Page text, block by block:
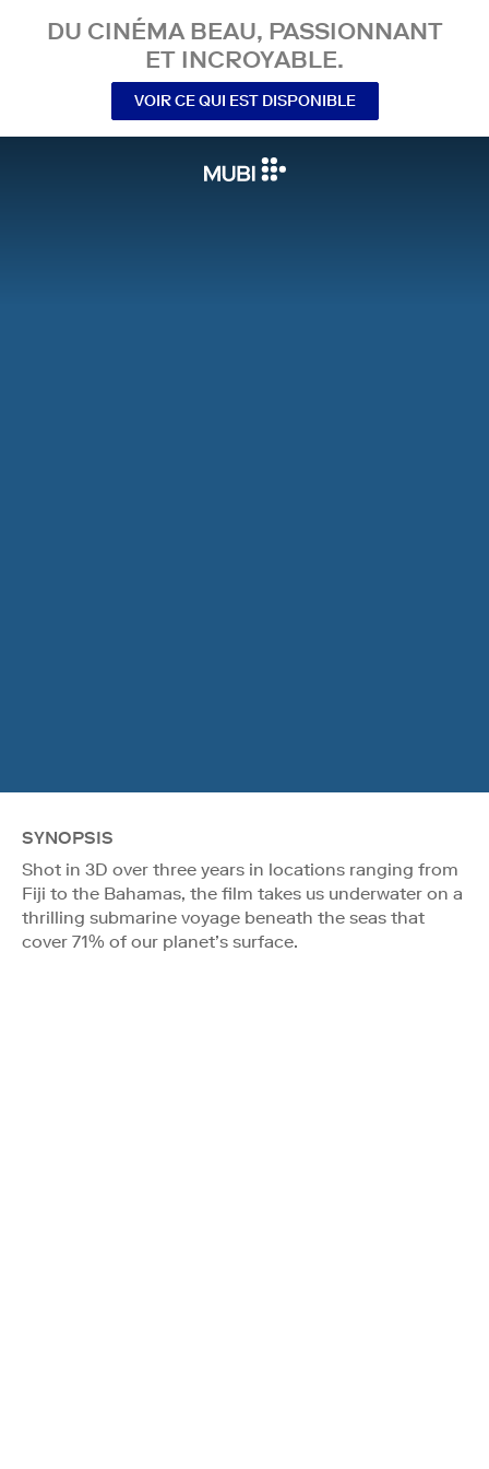
DU CINÉMA BEAU, PASSIONNANT
ET INCROYABLE.
VOIR CE QUI EST DISPONIBLE
SYNOPSIS
Shot in 3D over three years in locations ranging from
Fiji to the Bahamas, the film takes us underwater on a
thrilling submarine voyage beneath the seas that
cover 71% of our planet’s surface.